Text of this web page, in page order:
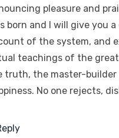
pleasure and
born and I will give you
of the system, and
teachings of the
truth, the master-builder
No one rejects,